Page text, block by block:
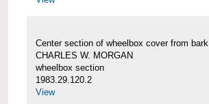
Center section of wheelbox cover from bark
CHARLES W. MORGAN
wheelbox section
1983.29.120.2
View